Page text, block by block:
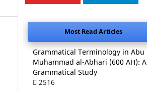
Most Read Articles
Grammatical Terminology in Abu
Muhammad al-Abhari (600 AH): A
Grammatical Study
2516